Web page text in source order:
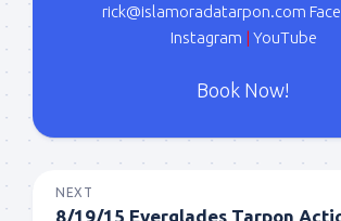
rick@islamoradatarpon.com
Instagram | YouTube
Book Now!
NEXT